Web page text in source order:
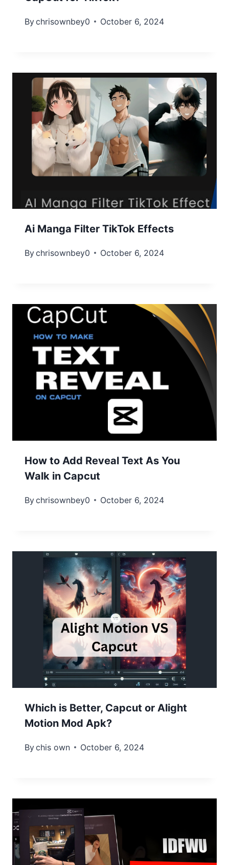
Bychrisownbey0 October 6, 2024
Ai Manga Filter TikTok Effects
Bychrisownbey0 October 6, 2024
How to Add Reveal Text As You
Walk in Capcut
Bychrisownbey0 October 6, 2024
Which is Better, Capcut or Alight
Motion Mod Apk?
Bychis own October 6, 2024